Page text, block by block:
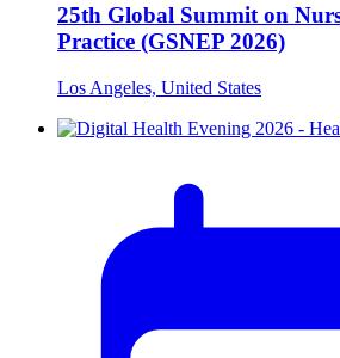
25th Global Summit on
Practice (GSNEP 2026)
Los Angeles, United States